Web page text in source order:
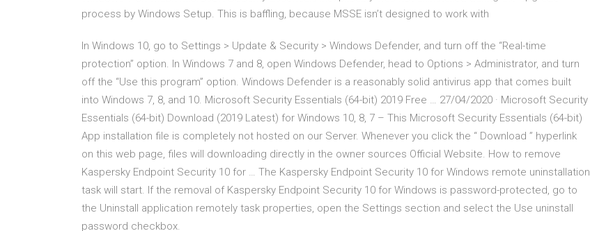
process by Windows Setup. This is baffling, because MSSE isn’t designed to work with
In Windows 10, go to Settings > Update & Security > Windows Defender, and turn off the “Real-time
protection” option. In Windows 7 and 8, open Windows Defender, head to Options > Administrator, and turn
off the “Use this program” option. Windows Defender is a reasonably solid antivirus app that comes built
into Windows 7, 8, and 10. Microsoft Security Essentials (64-bit) 2019 Free … 27/04/2020 · Microsoft Security
Essentials (64-bit) Download (2019 Latest) for Windows 10, 8, 7 – This Microsoft Security Essentials (64-bit)
App installation file is completely not hosted on our Server. Whenever you click the “ Download ” hyperlink
on this web page, files will downloading directly in the owner sources Official Website. How to remove
Kaspersky Endpoint Security 10 for … The Kaspersky Endpoint Security 10 for Windows remote uninstallation
task will start. If the removal of Kaspersky Endpoint Security 10 for Windows is password-protected, go to
the Uninstall application remotely task properties, open the Settings section and select the Use uninstall
password checkbox.